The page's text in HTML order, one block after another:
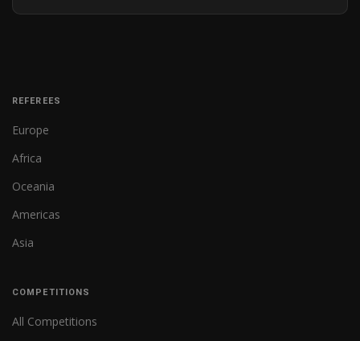
REFEREES
Europe
Africa
Oceania
Americas
Asia
COMPETITIONS
All Competitions